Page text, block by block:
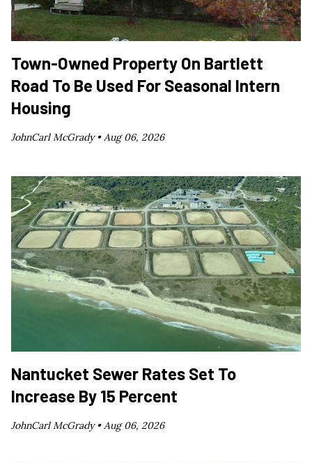
Town-Owned Property On Bartlett
Road To Be Used For Seasonal Intern
Housing
JohnCarl McGrady •Aug 06, 2026
Nantucket Sewer Rates Set To
Increase By 15 Percent
JohnCarl McGrady • Aug 06, 2026